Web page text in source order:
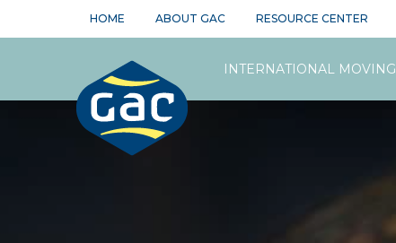
HOME ABOUT GAC RESOURCE CENTER
INTERNATIONAL MOVING